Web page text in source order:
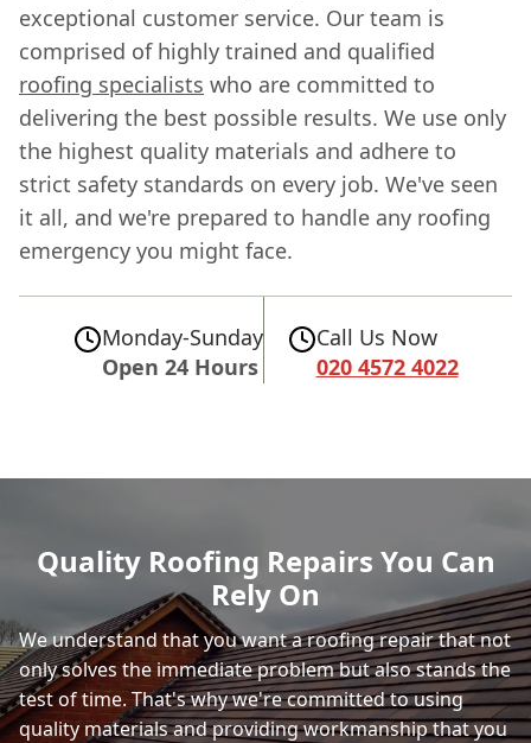
exceptional customer service. Our team is
comprised of highly trained and qualified
roofing specialists who are committed to
delivering the best possible results. We use only
the highest quality materials and adhere to
strict safety standards on every job. We've seen
it all, and we're prepared to handle any roofing
emergency you might face.
Monday-Sunday
Open 24 Hours
Call Us Now
020 4572 4022
Quality Roofing Repairs You Can
Rely On
We understand that you want a roofing repair that not
only solves the immediate problem but also stands the
test of time. That's why we're committed to using
quality materials and providing workmanship that you